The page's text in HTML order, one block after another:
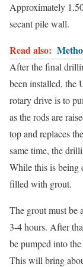
Approximately
secant pile wall.
Read also:
After the final
been installed, the
rotary drive is to
as the rods are
top and replaces
same time, the
While this is being
filled with grout.
The grout must be
3-4 hours. After
be pumped into
This will bring